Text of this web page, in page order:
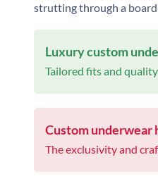
strutting through a
Luxury custom
Tailored fits and
Custom underwear
The exclusivity and